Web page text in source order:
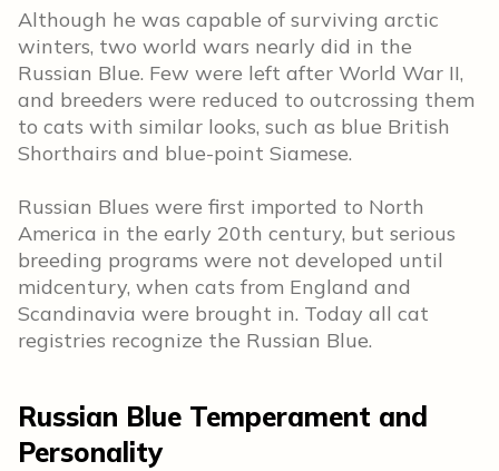
Although he was capable of surviving arctic
winters, two world wars nearly did in the
Russian Blue. Few were left after World War II,
and breeders were reduced to outcrossing them
to cats with similar looks, such as blue British
Shorthairs and blue-point Siamese.
Russian Blues were first imported to North
America in the early 20th century, but serious
breeding programs were not developed until
midcentury, when cats from England and
Scandinavia were brought in. Today all cat
registries recognize the Russian Blue.
Russian Blue Temperament and
Personality